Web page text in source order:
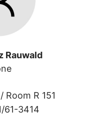
Rauwald
Room R 151
61-3414